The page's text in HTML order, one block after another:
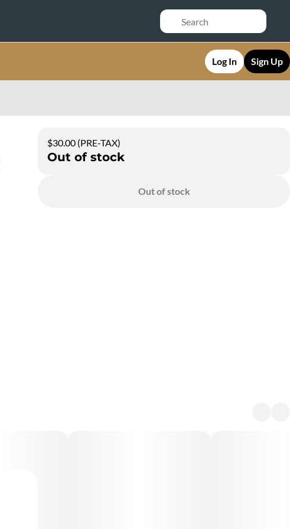
Log In Sign Up
$30.00 (PRE-TAX)
Out of stock
Out of stock